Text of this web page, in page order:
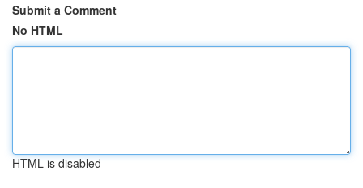
Submit a Comment
No HTML
HTML is disabled